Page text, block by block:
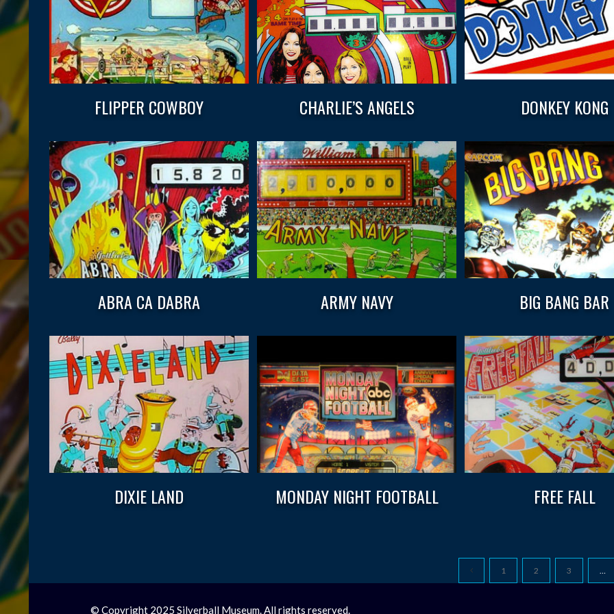
FLIPPER COWBOY CHARLIE’S ANGELS DONKEY KONG
ABRA CA DABRA ARMY NAVY BIG BANG BAR
DIXIE LAND MONDAY NIGHT FOOTBALL FREE FALL
1 2 3 …
© Copyright 2025 Silverball Museum. All rights reserved.